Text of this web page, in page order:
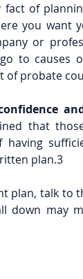
of
you want
or
to causes
of probate
that
having
plan.3
plan, talk to
down may